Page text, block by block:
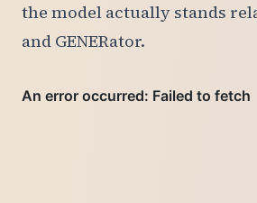
the model actually stands
and GENERator.